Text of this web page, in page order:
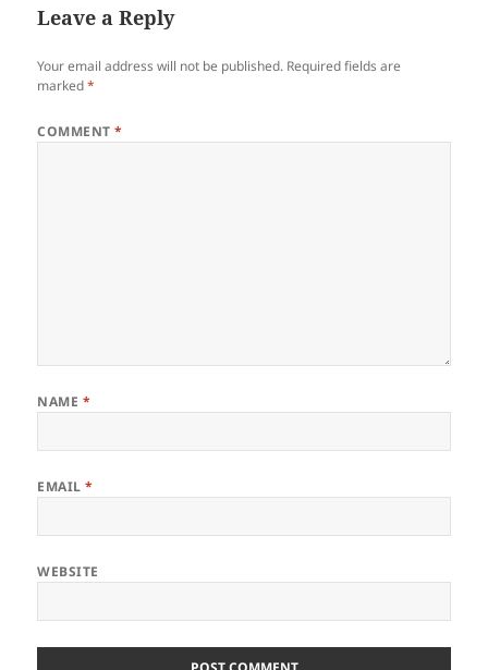
Leave a Reply
Your email address will not be published. Required fields are
marked*
COMMENT*
NAME *
EMAIL*
WEBSITE